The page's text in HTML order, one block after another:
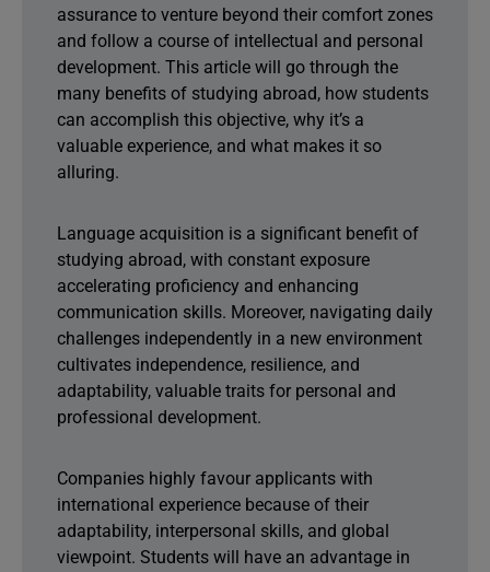
assurance to venture beyond their comfort zones
and follow a course of intellectual and personal
development. This article will go through the
many benefits of studying abroad, how students
can accomplish this objective, why it’s a
valuable experience, and what makes it so
alluring.
Language acquisition is a significant benefit of
studying abroad, with constant exposure
accelerating proficiency and enhancing
communication skills. Moreover, navigating daily
challenges independently in a new environment
cultivates independence, resilience, and
adaptability, valuable traits for personal and
professional development.
Companies highly favour applicants with
international experience because of their
adaptability, interpersonal skills, and global
viewpoint. Students will have an advantage in